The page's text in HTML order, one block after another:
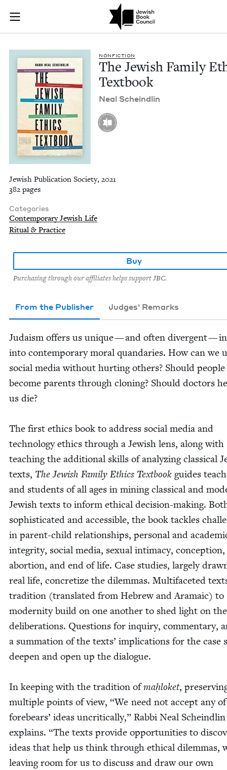
Skip to main content
Join (or gift!) our growing community of Nu Readers
JBC's curated book subscription series right to their door
The Jewish Family
NON­FIC­TION
The Jew­ish Fam­i­ly
Textbook
Neal Scheindlin
Jewish Publication Society, 2021
382 pages
Categories
Contemporary Jewish Life
Ritual & Practice
Buy
Purchasing through our affiliates helps support JBC.
From the Publisher Judges' Remarks
Judaism offers us unique — and often diver­gent —
into con­tem­po­rary moral quan­daries. How can we
social media with­out hurt­ing oth­ers? Should peo­ple
become par­ents through cloning? Should doc­tors
us die?
The first ethics book to address social media and
tech­nol­o­gy ethics through a Jew­ish lens, along with
teach­ing the addi­tion­al skills of ana­lyz­ing clas­si­cal
texts, The Jew­ish Fam­i­ly Ethics Text­book guides
and stu­dents of all ages in min­ing clas­si­cal and
Jew­ish texts to inform eth­i­cal deci­sion-mak­ing.
sophis­ti­cat­ed and acces­si­ble, the book tack­les
in par­ent-child rela­tion­ships, per­son­al and
integri­ty, social media, sex­u­al inti­ma­cy, con­cep­tion,
abor­tion, and end of life. Case stud­ies, large­ly
real life, con­cretize the dilem­mas. Mul­ti­fac­eted
tra­di­tion (trans­lat­ed from Hebrew and Ara­ma­ic) to
moder­ni­ty build on one anoth­er to shed light on the
delib­er­a­tions. Ques­tions for inquiry, com­men­tary,
a sum­ma­tion of the texts’ impli­ca­tions for the case
deep­en and open up the dialogue.
In keep­ing with the tra­di­tion ofmaḥloket,
mul­ti­ple points of view, “We need not accept any
fore­bears’ ideas uncrit­i­cal­ly,” Rab­bi Neal Scheindlin
explains. “The texts pro­vide oppor­tu­ni­ties to
ideas that help us think through eth­i­cal dilem­mas,
leav­ing room for us to dis­cuss and draw our own